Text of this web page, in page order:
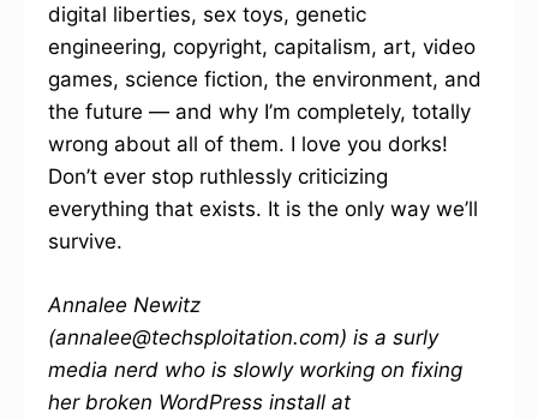
digital liberties, sex toys, genetic
engineering, copyright, capitalism, art, video
games, science fiction, the environment, and
the future — and why I’m completely, totally
wrong about all of them. I love you dorks!
Don’t ever stop ruthlessly criticizing
everything that exists. It is the only way we’ll
survive.
Annalee Newitz
(annalee@techsploitation.com) is a surly
media nerd who is slowly working on fixing
her broken WordPress install at